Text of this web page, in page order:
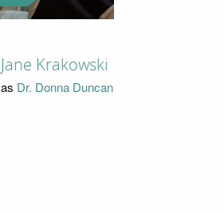
Jane Krakowski
as Dr. Donna Duncan